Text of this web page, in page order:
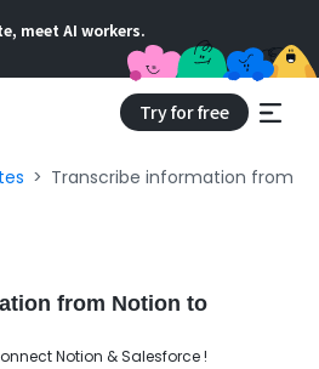
meet AI workers.
Try for free
Transcribe information from
from Notion to
Notion & Salesforce !